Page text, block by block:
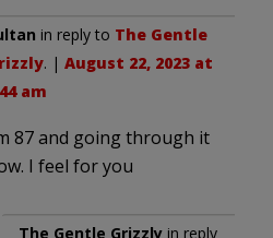
in reply to The Gentle
. | August 22, 2023 at
am
87 and going through it
I feel for you
The Gentle Grizzly in reply